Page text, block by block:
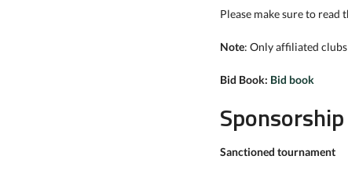
Please make sure to
Note: Only affiliated
Bid Book: Bid book
Sponsorship
Sanctioned tournament